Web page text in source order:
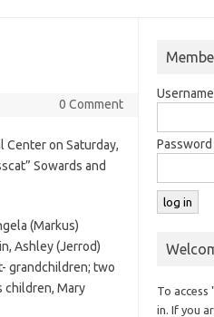
0 Comment
Center on Saturday,
Sowards and
(Markus)
Ashley (Jerrod)
grandchildren; two
children, Mary
Password
To
in. If you